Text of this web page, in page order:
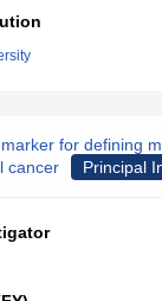
for defining
cancer
Principal